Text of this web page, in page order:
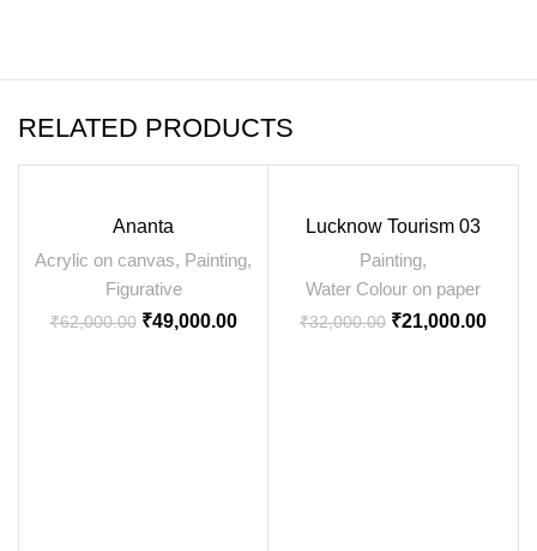
RELATED PRODUCTS
Ananta
Acrylic on canvas, Painting,
Figurative
₹62,000.00 ₹49,000.00
Lucknow Tourism 03
Painting,
Water Colour on paper
₹32,000.00 ₹21,000.00